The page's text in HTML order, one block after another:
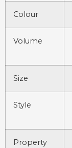
Colour
Volume
Size
Style
Property